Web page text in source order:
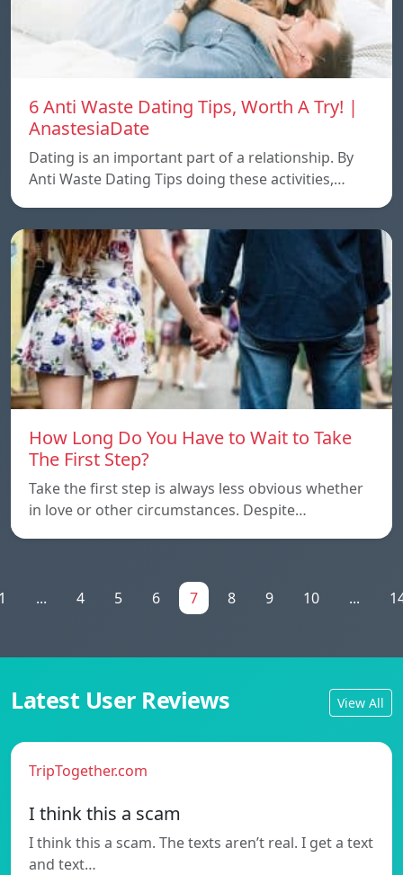
6 Anti Waste Dating Tips, Worth A Try! |
AnastesiaDate
Dating is an important part of a relationship. By
Anti Waste Dating Tips doing these activities,…
How Long Do You Have to Wait to Take
The First Step?
Take the first step is always less obvious whether
in love or other circumstances. Despite…
... 4 5 6 7 8 9 10 ...
Latest User Reviews View All
TripTogether.com
I think this a scam
I think this a scam. The texts aren’t real. I get a text
and text…